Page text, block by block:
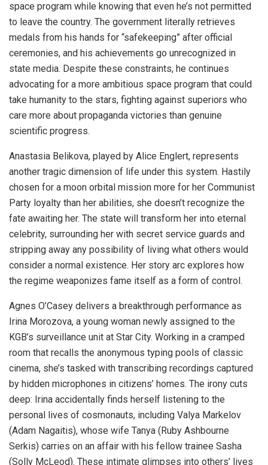
space program while knowing that even he’s not permitted
to leave the country. The government literally retrieves
medals from his hands for “safekeeping” after official
ceremonies, and his achievements go unrecognized in
state media. Despite these constraints, he continues
advocating for a more ambitious space program that could
take humanity to the stars, fighting against superiors who
care more about propaganda victories than genuine
scientific progress.
Anastasia Belikova, played by Alice Englert, represents
another tragic dimension of life under this system. Hastily
chosen for a moon orbital mission more for her Communist
Party loyalty than her abilities, she doesn’t recognize the
fate awaiting her. The state will transform her into eternal
celebrity, surrounding her with secret service guards and
stripping away any possibility of living what others would
consider a normal existence. Her story arc explores how
the regime weaponizes fame itself as a form of control.
Agnes O’Casey delivers a breakthrough performance as
Irina Morozova, a young woman newly assigned to the
KGB’s surveillance unit at Star City. Working in a cramped
room that recalls the anonymous typing pools of classic
cinema, she’s tasked with transcribing recordings captured
by hidden microphones in citizens’ homes. The irony cuts
deep: Irina accidentally finds herself listening to the
personal lives of cosmonauts, including Valya Markelov
(Adam Nagaitis), whose wife Tanya (Ruby Ashbourne
Serkis) carries on an affair with his fellow trainee Sasha
(Solly McLeod). These intimate glimpses into others’ lives